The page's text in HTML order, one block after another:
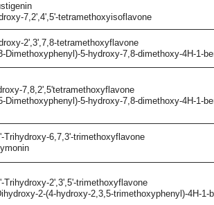
7,2',4',5'-tetramethoxyisoflavone
2',3',7,8-tetramethoxyflavone
Dimethoxyphenyl)-5-hydroxy-7,8-dimethoxy-4H-1-
7,8,2',5'tetramethoxyflavone
Dimethoxyphenyl)-5-hydroxy-7,8-dimethoxy-4H-1-
Trihydroxy-6,7,3'-trimethoxyflavone
Trihydroxy-2',3',5'-trimethoxyflavone
2-(4-hydroxy-2,3,5-trimethoxyphenyl)-4H-1-